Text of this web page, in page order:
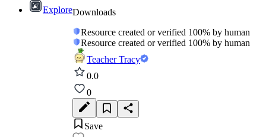
ExploreDownloads
Resource created or verified 100% by human
Resource created or verified 100% by human
Teacher Tracy
0.0
0
Save